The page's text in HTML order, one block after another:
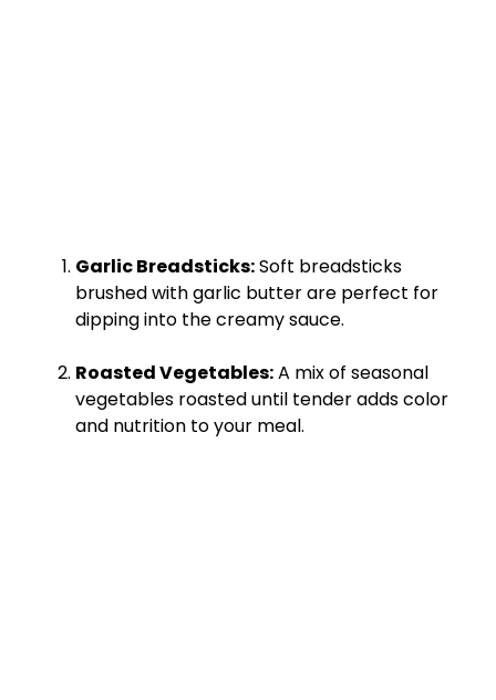
Garlic Breadsticks:Soft breadsticks
brushed with garlic butter are perfect for
dipping into the creamy sauce.
Roasted Vegetables:A mix of seasonal
vegetables roasted until tender adds color
and nutrition to your meal.